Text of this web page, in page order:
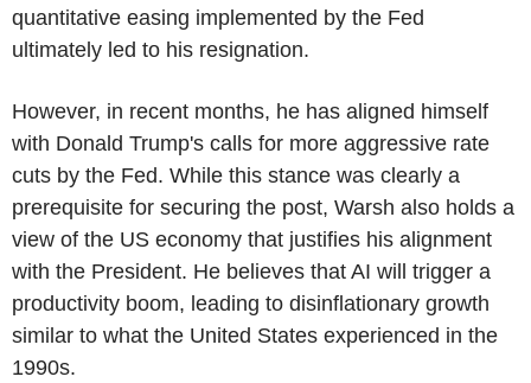
quantitative easing implemented by the Fed
ultimately led to his resignation.
However, in recent months, he has aligned himself
with Donald Trump's calls for more aggressive rate
cuts by the Fed. While this stance was clearly a
prerequisite for securing the post, Warsh also holds a
view of the US economy that justifies his alignment
with the President. He believes that AI will trigger a
productivity boom, leading to disinflationary growth
similar to what the United States experienced in the
1990s.